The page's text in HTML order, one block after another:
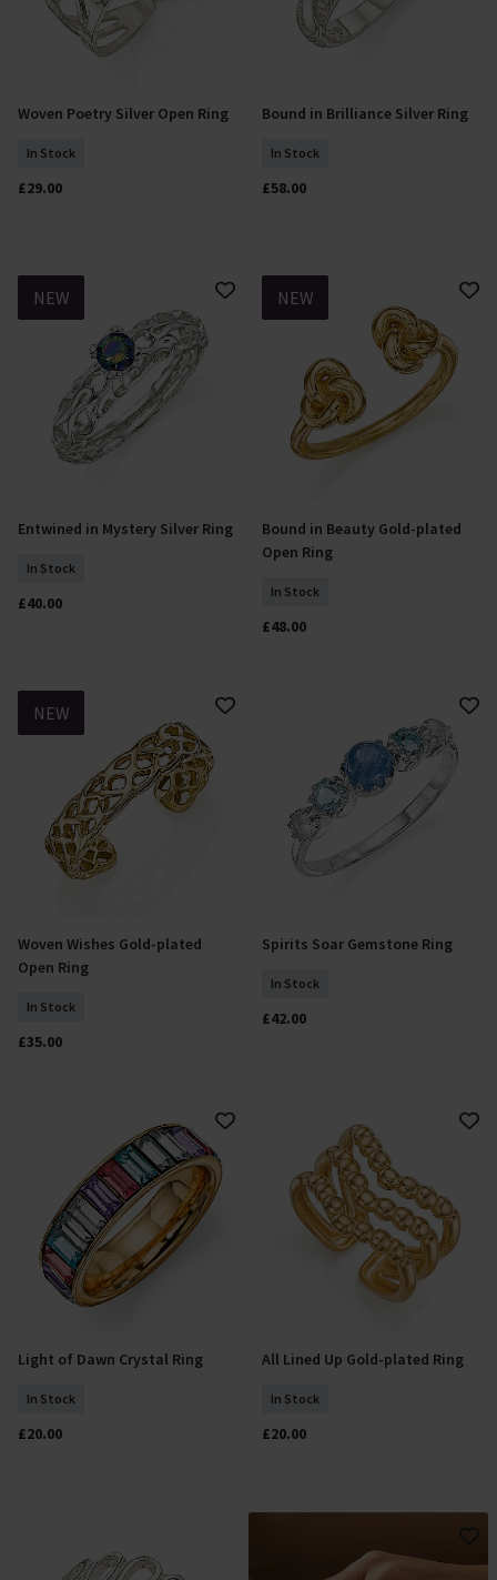
Select Size
Woven Poetry Silver Open Ring
In Stock
£29.00
Select Size
Bound in Brilliance Silver Ring
In Stock
£58.00
NEW
Select Size
Entwined in Mystery Silver Ring
In Stock
£40.00
NEW
Select Size
Bound in Beauty Gold-plated
Open Ring
In Stock
£48.00
NEW
Select Size
Woven Wishes Gold-plated
Open Ring
In Stock
£35.00
Select Size
Spirits Soar Gemstone Ring
In Stock
£42.00
Select Size
Light of Dawn Crystal Ring
In Stock
£20.00
Add To Basket
All Lined Up Gold-plated Ring
In Stock
£20.00